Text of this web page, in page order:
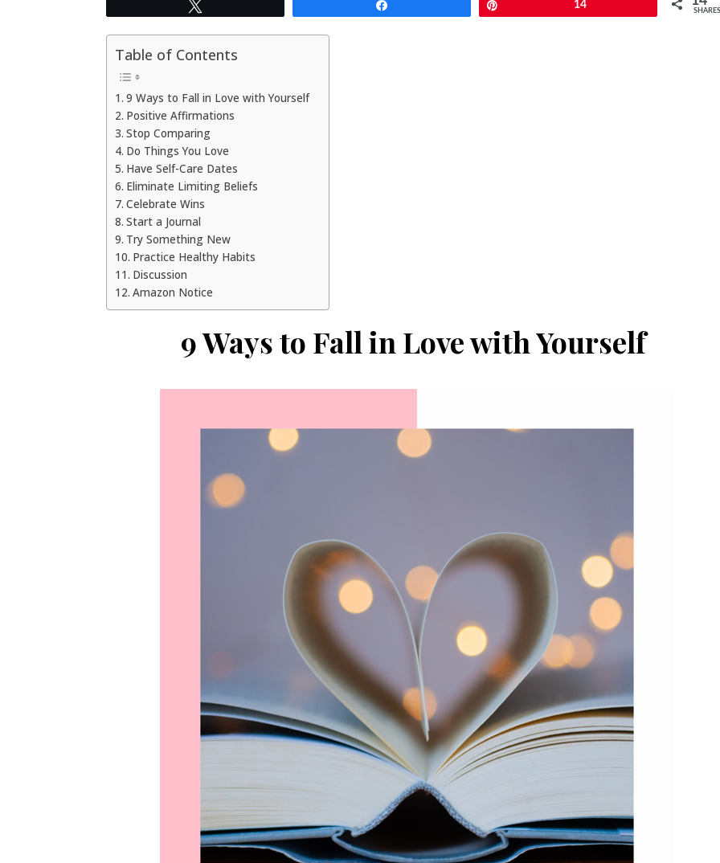
14
SHARES
Table of Contents
9 Ways to Fall in Love with Yourself
Positive Affirmations
Stop Comparing
Do Things You Love
Have Self-Care Dates
Eliminate Limiting Beliefs
Celebrate Wins
Start a Journal
Try Something New
Practice Healthy Habits
Discussion
Amazon Notice
9 Ways to Fall in Love with Yourself